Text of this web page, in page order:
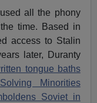
all the phony
time. Based in
access to Stalin
later, Duranty
tongue baths
Minorities
Soviet in